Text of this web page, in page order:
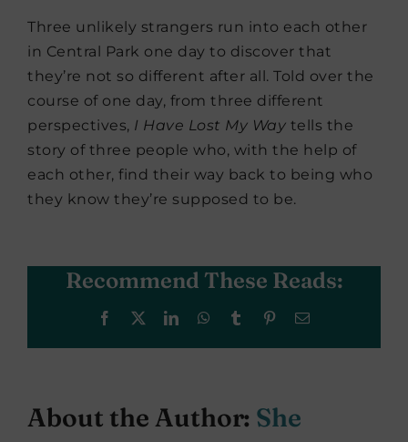
Three unlikely strangers run into each other
in Central Park one day to discover that
they’re not so different after all. Told over the
course of one day, from three different
perspectives, I Have Lost My Way tells the
story of three people who, with the help of
each other, find their way back to being who
they know they’re supposed to be.
Recommend These Reads:
Facebook LinkedInWhatsApp
Tumblr PinterestEmail
About the Author: She